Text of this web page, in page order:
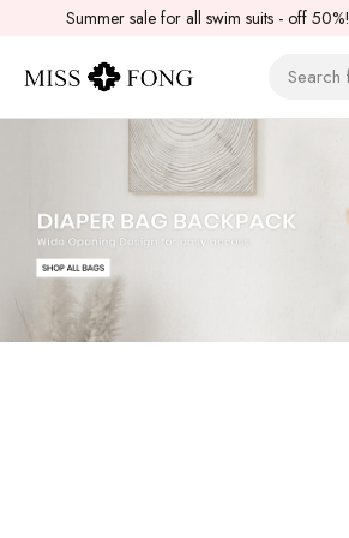
Summer sale for all swim suits - off 50%!